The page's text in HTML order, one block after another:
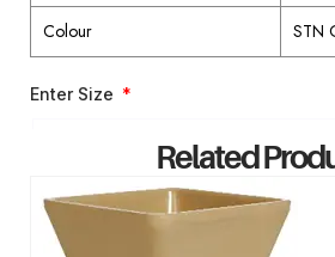
Colour STN
Enter Size
ENQUIRY NOW
Related